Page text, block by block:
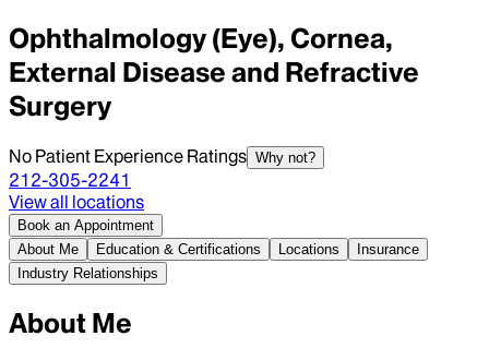
Ophthalmology (Eye), Cornea,
External Disease and Refractive
Surgery
No Patient Experience Ratings Why not?
212-305-2241
View all locations
Book an Appointment
About Me
Education & Certifications Locations
Insurance
Industry Relationships
About Me